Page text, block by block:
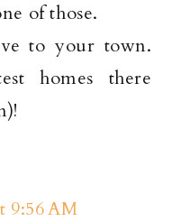
of those.
to your town.
homes there
9:56 AM